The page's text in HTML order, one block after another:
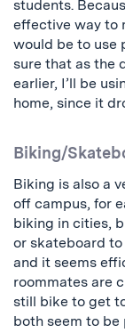
students.
effective way to
would be to use
sure that as the
earlier, I’ll be
home, since it
Biking/
Biking is also a
off campus, for
biking in cities,
or skateboard to
and it seems
roommates are
still bike to get
both seem to